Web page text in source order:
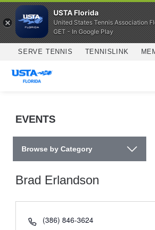
Skip to main content
SERVE TENNIS TENNISLINK
SERVICES
EVENTS
Browse by Category
Brad Erlandson
Phone
(386) 846-3624
USTA Florida
United States Tennis Association
GET - In Google Play